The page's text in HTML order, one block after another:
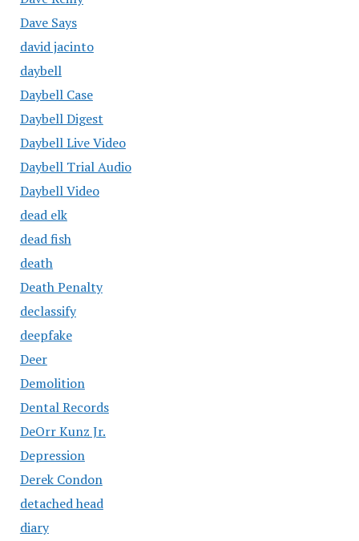
Dave Says
david jacinto
daybell
Daybell Case
Daybell Digest
Daybell Live Video
Daybell Trial Audio
Daybell Video
dead elk
dead fish
death
Death Penalty
declassify
deepfake
Deer
Demolition
Dental Records
DeOrr Kunz Jr.
Depression
Derek Condon
detached head
diary